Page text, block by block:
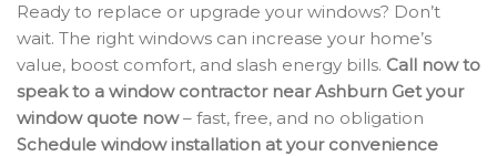
Ready to replace or upgrade your windows? Don’t
wait. The right windows can increase your home’s
value, boost comfort, and slash energy bills. Call now to
speak to a window contractor near Ashburn Get your
window quote now– fast, free, and no obligation
Schedule window installation at your convenience